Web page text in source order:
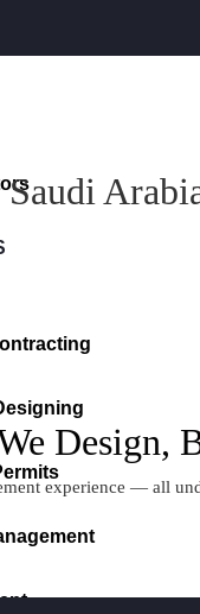
Design,
experience — all